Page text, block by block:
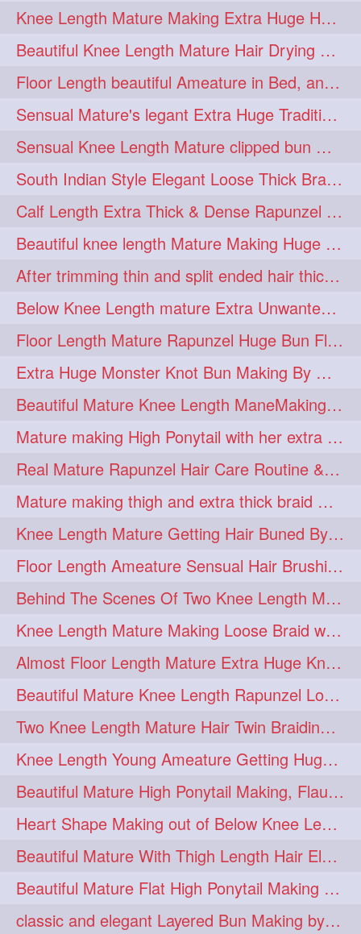
hairmagic 272 hairstylists 272
hairvideo 272 highlights 272
ilovehair 272 indianrapunzel 272
kes 272 kesh 272
keshvardhini 272 laambkes 272
lambe 272 lambebaal 272
lambekesh 272 latesttrends 272
longhairfshion 272 lovehair 272
makeup 272 nitpicking 272
repunzel 272 repunzelindia 272
salonlife 272 salonstyle 272
smoothhair 272 strighthair 272
styleartists 272 tagsforlikes 272
wavyair 272 hairdream 271
licepicking 271 oiledbun 271
oiledhair 271 simplehairstyle 271
oiledbraid 270 baal 262 bal 262
rapunzel 155 hairplay 106
update 98 new 96
silkyhair 81 ilhw 69
indianrapunzels 56 bunmaking 44
bundrop 38 longhairfetish 34
longhairindia 32 veni 31
longhairvideos 26 hairtalent 22
thickhair 20 extrathickhair 19
twistedbun 19 braidmaking 18
loosebraid 14 extrasilkyhair 13
hairflaunting 11 hairsmelling 11
hairdrying 10 hairswing 10
Knee Length Mature Making Extra Huge Hair Bun After Trimming Her Thin & Spli
Beautiful Knee Length Mature Hair Drying with Towel
Floor Length beautiful Ameature in Bed, and flaunting with her floor length hair
Sensual Mature's legant Extra Huge Traditional Knot Bun Making and Bun Drop
Sensual Knee Length Mature clipped bun making my Male hairdresser
South Indian Style Elegant Loose Thick Braiding By Knee Length Mature
Calf Length Extra Thick & Dense Rapunzel Extra Huge Twisted Monster Bun
Beautiful knee length Mature Making Huge Braided Bun with Knee Length Braid
After trimming thin and split ended hair thick braid making by knee length matur
Below Knee Length mature Extra Unwanted & Split En Hair Trimming Session By
Floor Length Mature Rapunzel Huge Bun Flaunting & Bun Drop
Extra Huge Monster Knot Bun Making By Male Hair Dresser
Beautiful Mature Knee Length ManeMaking High Clipped Braid With Her Mane
Mature making High Ponytail with her extra Thick up to thigh length mane
Real Mature Rapunzel Hair Care Routine & Interview About Her Knee Length Hai
Mature making thigh and extra thick braid with her thick long hair
Knee Length Mature Getting Hair Buned By Male Friend
Floor Length Ameature Sensual Hair Brushing, Clipped Bun Making & Flaunting
Behind The Scenes Of Two Knee Length Mature Rapunzel Bun Fight & Flaunting
Knee Length Mature Making Loose Braid with her knee length Silk
Almost Floor Length Mature Extra Huge Knot Bun Making With Extra Thick Mane
Beautiful Mature Knee Length Rapunzel Loose Braid Flaunting, opening & brush
Two Knee Length Mature Hair Twin Braiding, pulling, Nit Picking & Bun Smelli
Knee Length Young Ameature Getting Huge Knot Bun Making By Her Male Friend
Beautiful Mature High Ponytail Making, Flauntng with Her Knee Length Silky Mane
Heart Shape Making out of Below Knee Length Rapunzels Hair
Beautiful Mature With Thigh Length Hair Elegant Bun Flaunting, Bun Drop combing
Beautiful Mature Flat High Ponytail Making with Flat Clip to Her Thigh Leng
classic and elegant Layered Bun Making by male Hairstylists to knee length mane